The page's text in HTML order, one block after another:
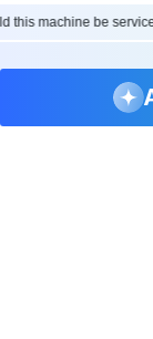
this machine be